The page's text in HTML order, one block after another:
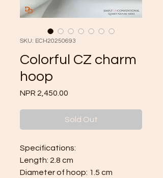
SKU: ECH20250693
Colorful CZ charm
hoop
NPR 2,450.00
Sold Out
Specifications:
Length: 2.8 cm
Diameter of hoop: 1.5 cm